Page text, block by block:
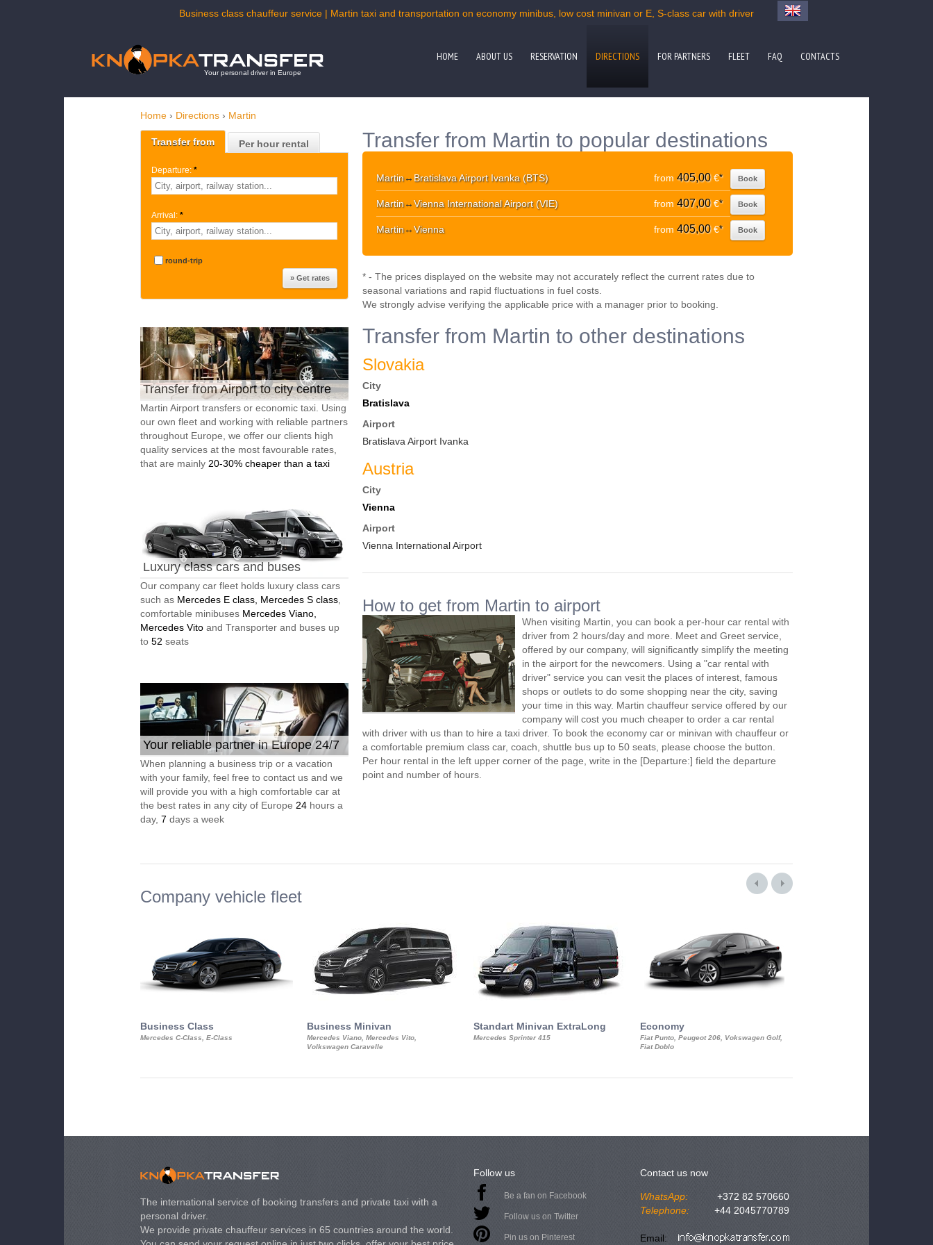
Business class chauffeur service | Martin taxi and transportation on economy minibus, low cost minivan or E, S-class car with driver
Your personal driver in Europe
HOME ABOUT US RESERVATION DIRECTIONS FOR PARTNERS FLEET FAQ CONTACTS
Home › Directions › Martin
Transfer from Per hour rental
Departure: *
Arrival: *
round-trip
Transfer from Airport to city centre
Martin Airport transfers or economic taxi. Using
our own fleet and working with reliable partners
throughout Europe, we offer our clients high
quality services at the most favourable rates,
that are mainly 20-30% cheaper than a taxi
Luxury class cars and buses
Our company car fleet holds luxury class cars
such as Mercedes E class, Mercedes S class
comfortable minibuses Mercedes Viano,
Mercedes Vito and Transporter and buses up
to 52 seats
Your reliable partner in Europe 24/7
When planning a business trip or a vacation
with your family, feel free to contact us and we
will provide you with a high comfortable car at
the best rates in any city of Europe 24 hours a
day, 7 days a week
Transfer from Martin to popular destinations
Martin↔ Bratislava Airport Ivanka (BTS) from 405,00€* Book
Martin↔Vienna International Airport (VIE) from 407,00€* Book
Martin↔Vienna from 405,00€* Book
* - The prices displayed on the website may not accurately reflect the current rates due to
seasonal variations and rapid fluctuations in fuel costs.
We strongly advise verifying the applicable price with a manager prior to booking.
Transfer from Martin to other destinations
Slovakia
City
Bratislava
Airport
Bratislava Airport Ivanka
Austria
City
Vienna
Airport
Vienna International Airport
How to get from Martin to airport
When visiting Martin, you can book a per-hour car rental with
driver from 2 hours/day and more. Meet and Greet service,
offered by our company, will significantly simplify the meeting
in the airport for the newcomers. Using a "car rental with
driver" service you can vesit the places of interest, famous
shops or outlets to do some shopping near the city, saving
your time in this way. Martin chauffeur service offered by our
company will cost you much cheaper to order a car rental
with driver with us than to hire a taxi driver. To book the economy car or minivan with chauffeur or
a comfortable premium class car, coach, shuttle bus up to 50 seats, please choose the button.
Per hour rental in the left upper corner of the page, write in the [Departure:] field the departure
point and number of hours.
Company vehicle fleet
Business Class
Mercedes C-Class, E-Class
Business Minivan
Mercedes Viano, Mercedes Vito,
Volkswagen Caravelle
Standart Minivan ExtraLong
Mercedes Sprinter 415
Economy
Fiat Punto, Peugeot 206, Vokswagen Golf,
Fiat Doblo
The international service of booking transfers and private taxi with a
personal driver.
We provide private chauffeur services in 65 countries around the world.
Follow us
Be a fan on Facebook
Follow us on Twitter
Pin us on Pinterest
Contact us now
WhatsApp:
+372 82 570660
Telephone:
+44 2045770789
Email: